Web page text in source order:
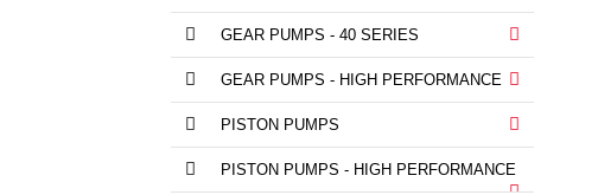
GEAR PUMPS - 40 SERIES
GEAR PUMPS - HIGH PERFORMANCE
PISTON PUMPS
PISTON PUMPS - HIGH PERFORMANCE